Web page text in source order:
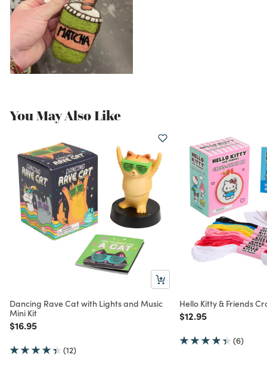
You May Also Like
Dancing Rave Cat with Lights and Music
Mini Kit
Price reduced from
$16.95to
(12)
Hello Kitty & Friends
Price reduced from
$12.95to
(6)